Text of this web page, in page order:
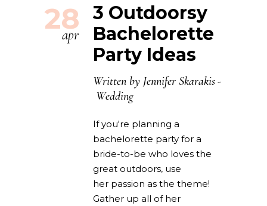
28
apr
3 Outdoorsy
Bachelorette
Party Ideas
Written by Jennifer Skarakis
Wedding
If you're planning a
bachelorette party for a
bride-to-be who loves the
great outdoors, use
her passion as the theme!
Gather up all of her